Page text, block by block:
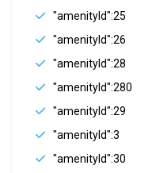
"amenityId":25
"amenityId":26
"amenityId":28
"amenityId":280
"amenityId":29
"amenityId":3
"amenityId":30